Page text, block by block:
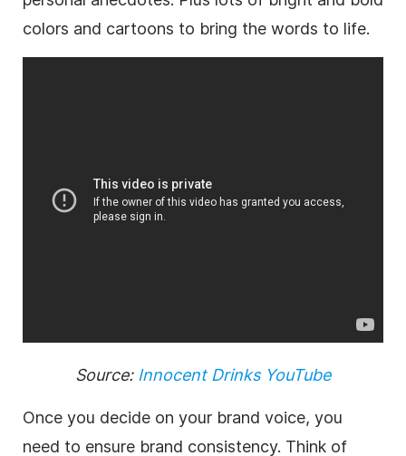
colors and cartoons to bring the words to life.
Source: Innocent Drinks YouTube
Once you decide on your brand voice, you
need to ensure brand consistency. Think of